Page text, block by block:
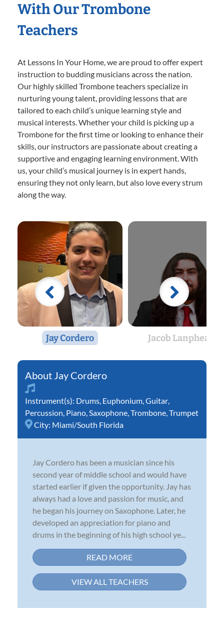
With Our Trombone
Teachers
At Lessons In Your Home, we are proud to offer expert
instruction to budding musicians across the nation.
Our highly skilled Trombone teachers specialize in
nurturing young talent, providing lessons that are
tailored to each child’s unique learning style and
musical interests. Whether your child is picking up a
Trombone for the first time or looking to enhance their
skills, our instructors are passionate about creating a
supportive and engaging learning environment. With
us, your child’s musical journey is in expert hands,
ensuring they not only learn, but also love every strum
along the way.
Jay Cordero Jacob Lanphear
Jay Cordero
Instrument(s): Drums Euphonium Guitar
Percussion Piano Saxophone Trombone Trumpet
City: Miami/South Florida
Jay Cordero has been a musician since his
second year of middle school and would have
started earlier if given the opportunity. Jay has
always had a love and passion for music, and
he began his journey on Saxophone. Later, he
developed an appreciation for piano and
drums in the beginning of his high school ye...
READ MORE
VIEW ALL TEACHERS